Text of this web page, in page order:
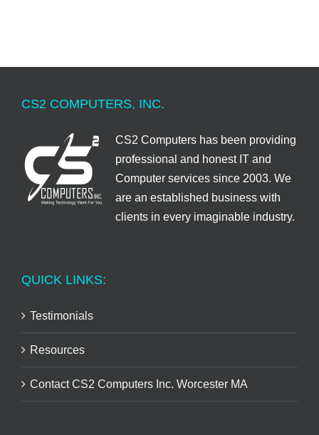
CS2 COMPUTERS, INC.
CS2 Computers has been providing
professional and honest IT and
Computer services since 2003. We
are an established business with
clients in every imaginable industry.
QUICK LINKS:
Testimonials
Resources
Contact CS2 Computers Inc. Worcester MA